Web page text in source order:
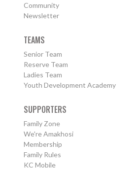
Community
Newsletter
TEAMS
Senior Team
Reserve Team
Ladies Team
Youth Development Academy
SUPPORTERS
Family Zone
We're Amakhosi
Membership
Family Rules
KC Mobile